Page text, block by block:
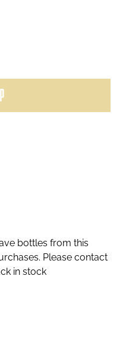
bottles from this
Please contact
in stock